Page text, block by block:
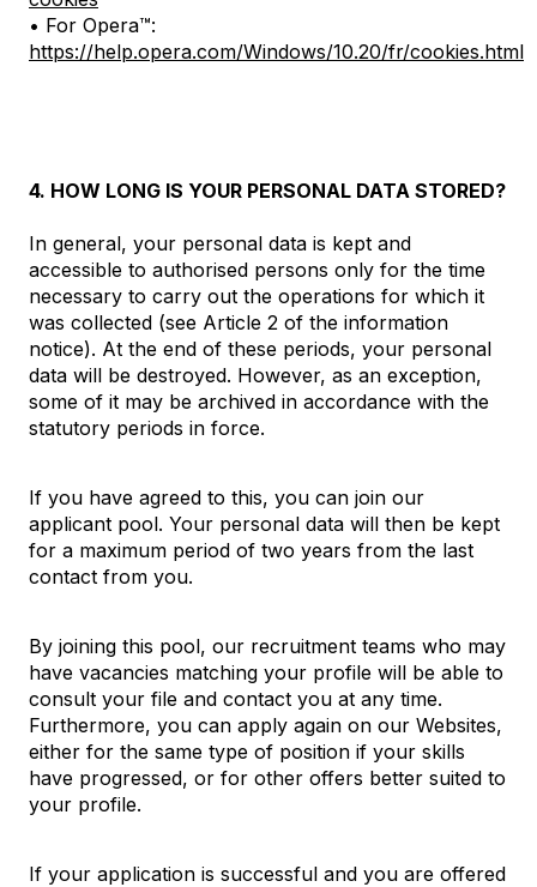
• For Opera™:
https://help.opera.com/Windows/10.20/fr/cookies.html
4. HOW LONG IS YOUR PERSONAL DATA STORED?
In general, your personal data is kept and
accessible to authorised persons only for the time
necessary to carry out the operations for which it
was collected (see Article 2 of the information
notice). At the end of these periods, your personal
data will be destroyed. However, as an exception,
some of it may be archived in accordance with the
statutory periods in force.
If you have agreed to this, you can join our
applicant pool. Your personal data will then be kept
for a maximum period of two years from the last
contact from you.
By joining this pool, our recruitment teams who may
have vacancies matching your profile will be able to
consult your file and contact you at any time.
Furthermore, you can apply again on our Websites,
either for the same type of position if your skills
have progressed, or for other offers better suited to
your profile.
If your application is successful and you are offered